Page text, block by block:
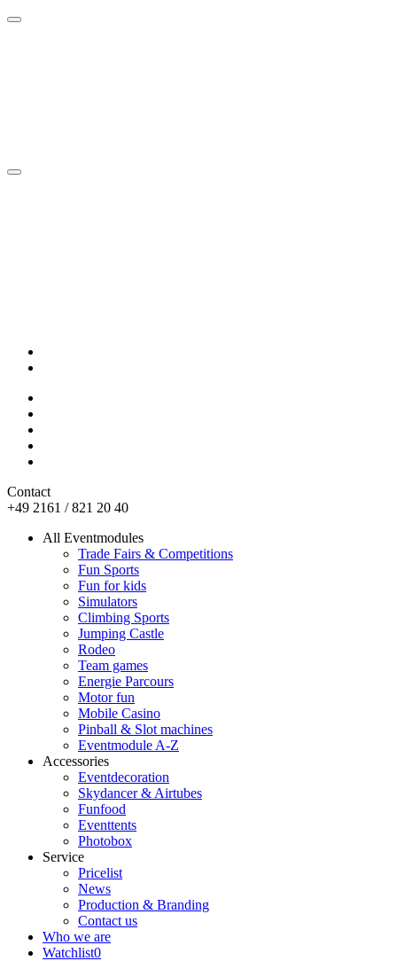
Contact
+49 2161 / 821 20 40
All Eventmodules
Trade Fairs & Competitions
Fun Sports
Fun for kids
Simulators
Climbing Sports
Jumping Castle
Rodeo
Team games
Energie Parcours
Motor fun
Mobile Casino
Pinball & Slot machines
Eventmodule A-Z
Accessories
Eventdecoration
Skydancer & Airtubes
Funfood
Eventtents
Photobox
Service
Pricelist
News
Production & Branding
Contact us
Who we are
Watchlist0